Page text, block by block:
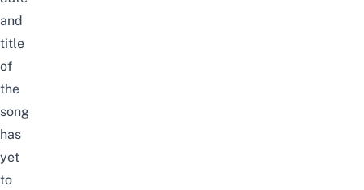
and
title
of
the
song
has
yet
to